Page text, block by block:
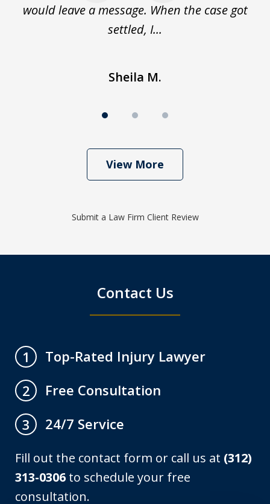
would leave a message. When the case got
settled, I...
Sheila M.
View More
Submit a Law Firm Client Review
Contact Us
1
Top-Rated Injury Lawyer
2
Free Consultation
3
24/7 Service
Fill out the contact form or call us at (312)
313-0306 to schedule your free
consultation.